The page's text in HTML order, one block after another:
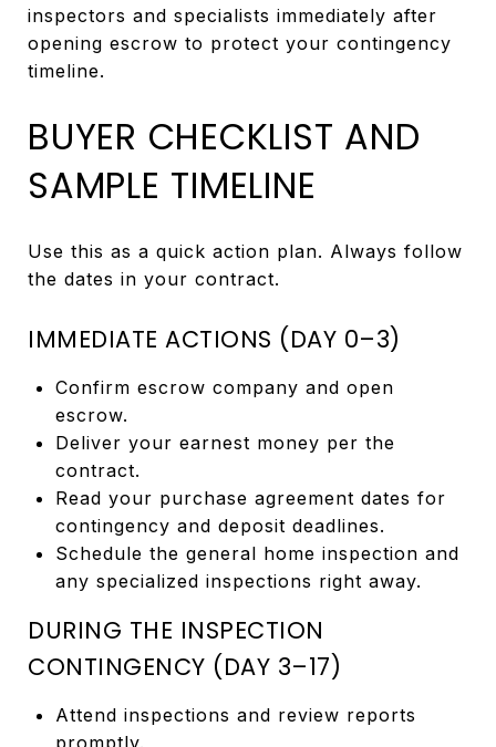
inspectors and specialists immediately after
opening escrow to protect your contingency
timeline.
BUYER CHECKLIST AND
SAMPLE TIMELINE
Use this as a quick action plan. Always follow
the dates in your contract.
IMMEDIATE ACTIONS (DAY 0–3)
Confirm escrow company and open
escrow.
Deliver your earnest money per the
contract.
Read your purchase agreement dates for
contingency and deposit deadlines.
Schedule the general home inspection and
any specialized inspections right away.
DURING THE INSPECTION
CONTINGENCY (DAY 3–17)
Attend inspections and review reports
promptly.